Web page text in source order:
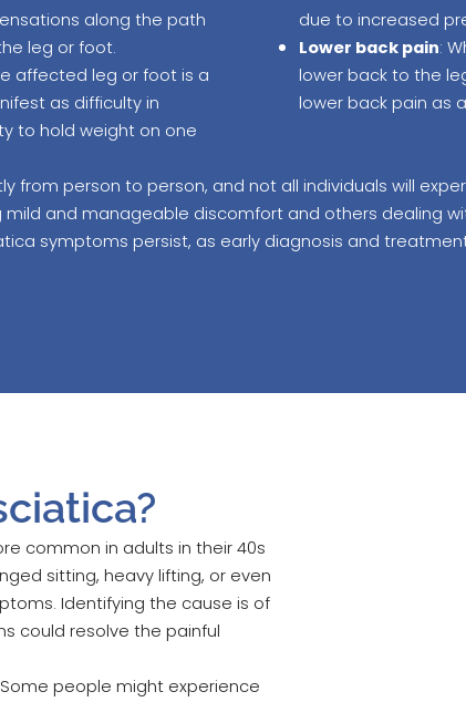
along the path
leg or foot.
affected leg or foot is a
as difficulty in
to hold weight on one
due to increased
Lower back pain:
lower back to the
lower back pain as
from person to person, and not all individuals will
and manageable discomfort and others dealing
symptoms persist, as early diagnosis and
common in adults in their 40s
sitting, heavy lifting, or even
Identifying the cause is of
could resolve the painful
people might experience